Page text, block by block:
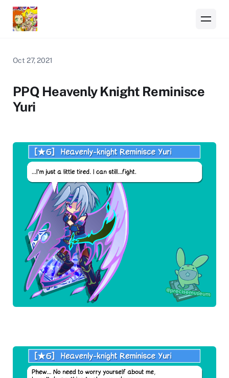
Oct 27, 2021
PPQ Heavenly Knight Reminisce
Yuri